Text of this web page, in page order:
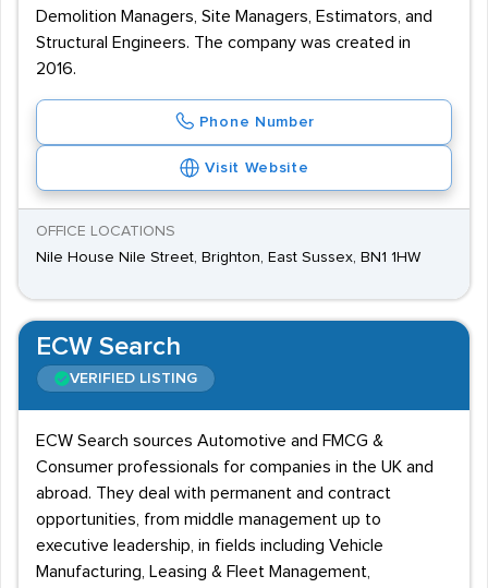
Demolition Managers, Site Managers, Estimators, and
Structural Engineers. The company was created in
2016.
Phone Number
Visit Website
OFFICE LOCATIONS
Nile House Nile Street, Brighton, East Sussex, BN1 1HW
ECW Search
VERIFIED LISTING
ECW Search sources Automotive and FMCG &
Consumer professionals for companies in the UK and
abroad. They deal with permanent and contract
opportunities, from middle management up to
executive leadership, in fields including Vehicle
Manufacturing, Leasing & Fleet Management,